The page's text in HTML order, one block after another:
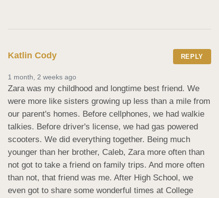
Katlin Cody REPLY
1 month, 2 weeks ago
Zara was my childhood and longtime best friend. We
were more like sisters growing up less than a mile from
our parent's homes. Before cellphones, we had walkie
talkies. Before driver's license, we had gas powered
scooters. We did everything together. Being much
younger than her brother, Caleb, Zara more often than
not got to take a friend on family trips. And more often
than not, that friend was me. After High School, we
even got to share some wonderful times at College